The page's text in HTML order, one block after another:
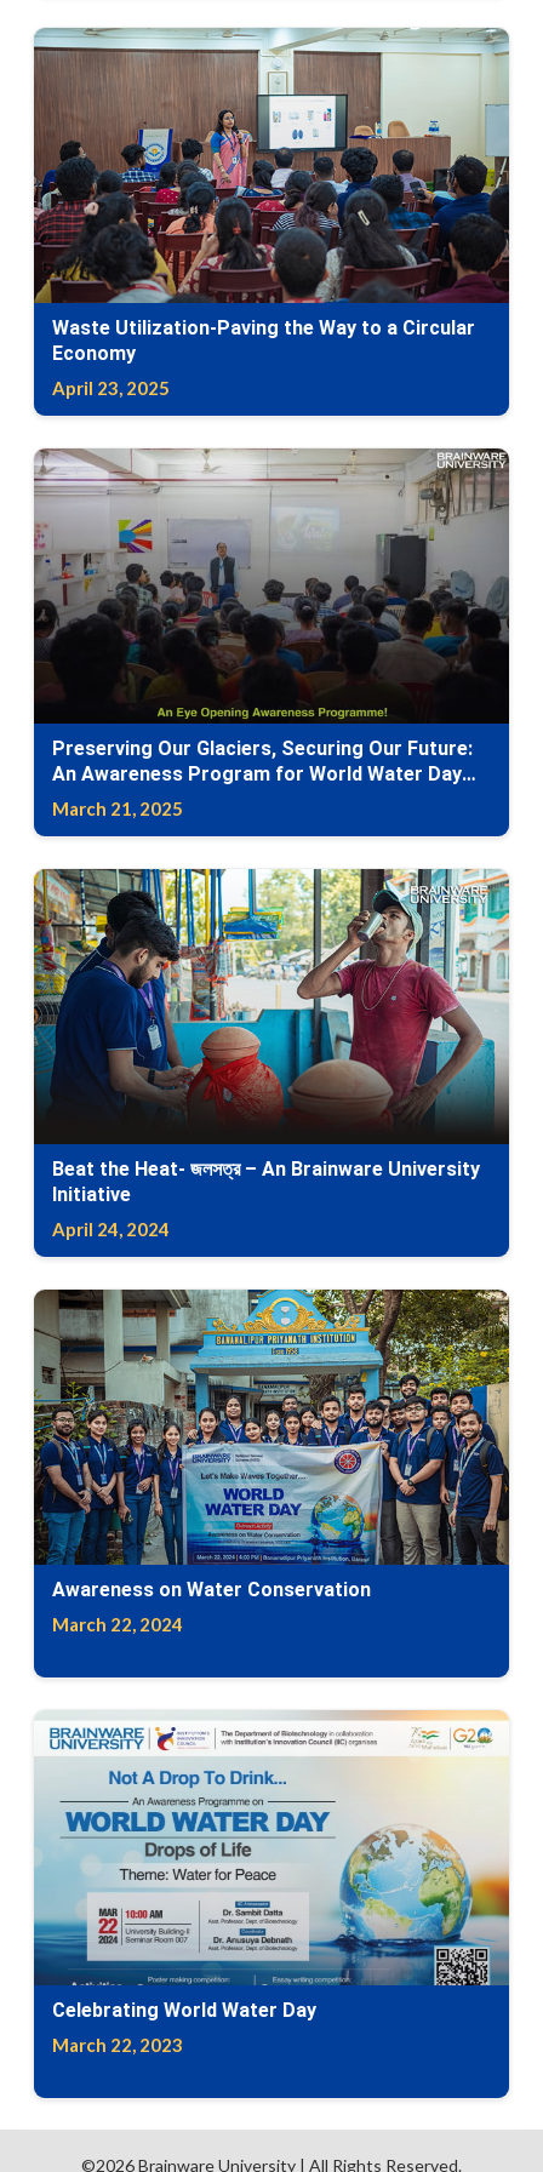
Waste Utilization-Paving the Way to a Circular
Economy
April 23, 2025
Preserving Our Glaciers, Securing Our Future:
An Awareness Program for World Water Day
2025
March 21, 2025
Beat the Heat- জলসত্র – An Brainware University
Initiative
April 24, 2024
Awareness on Water Conservation
March 22, 2024
Celebrating World Water Day
March 22, 2023
©2026Brainware University | All Rights Reserved.